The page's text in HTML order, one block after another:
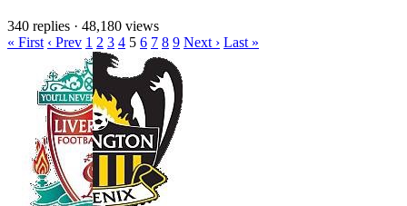
340 replies · 48,180 views
« First ‹ Prev 1 2 3 4 5 6 7 8 9 Next › Last »